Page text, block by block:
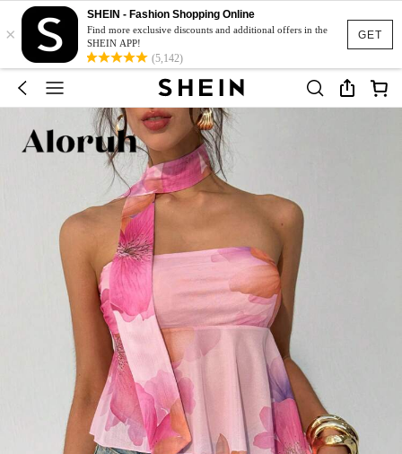
GET
×
SHEIN - Fashion Shopping Online
Find more exclusive discounts and additional offers in the
SHEIN APP!
(5,142)